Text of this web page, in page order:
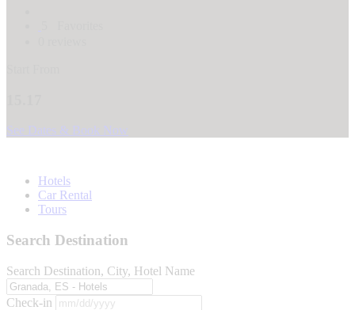
See Dates & Book Now
Hotels
Car Rental
Tours
Search Destination
Search Destination, City, Hotel Name
Check-in